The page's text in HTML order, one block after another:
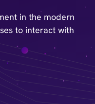
in the modern
to interact with